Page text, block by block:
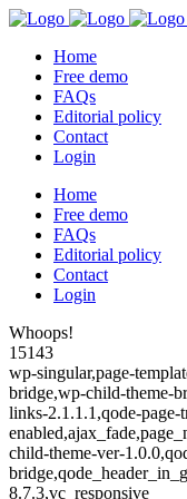
Home
Free demo
FAQs
Editorial policy
Contact
Login
Home
Free demo
FAQs
Editorial policy
Contact
Login
Whoops!
15143
wp-singular,page-
bridge,wp-child-theme-
links-2.1.1.1,qode-page-
child-theme-ver-
8.7.3,vc_responsive